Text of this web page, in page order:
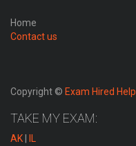
Home
Contact us
Copyright © Exam Hired Help
TAKE MY EXAM:
AK
IL